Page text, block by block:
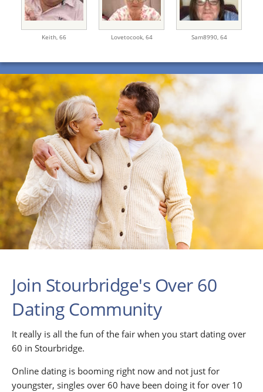
Keith, 66 Lovetocook, 64 Sam8990, 64
Join Stourbridge's Over 60
Dating Community
It really is all the fun of the fair when you start dating over
60 in Stourbridge.
Online dating is booming right now and not just for
youngster, singles over 60 have been doing it for over 10